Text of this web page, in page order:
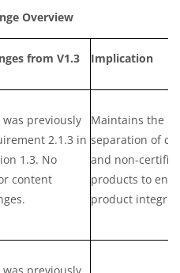
Overview
from V1.3 Implication
was previously
2.1.3 in
1.3. No
content
Maintains the
separation of
and non-
products to
product
was previously